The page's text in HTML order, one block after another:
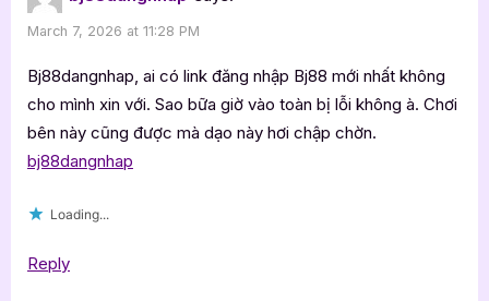
March 7, 2026 at 11:28 PM
Bj88dangnhap, ai có link đăng nhập Bj88 mới nhất không
cho mình xin với. Sao bữa giờ vào toàn bị lỗi không à. Chơi
bên này cũng được mà dạo này hơi chập chờn.
bj88dangnhap
Loading...
Reply